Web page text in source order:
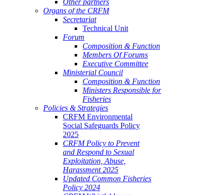
Other partners
Organs of the CRFM
Secretariat
Technical Unit
Forum
Composition & Function
Members Of Forums
Executive Committee
Ministerial Council
Composition & Function
Ministers Responsible for
Fisheries
Policies & Strategies
CRFM Environmental
Social Safeguards Policy
2025
CRFM Policy to Prevent
and Respond to Sexual
Exploitation, Abuse,
Harassment 2025
Updated Common Fisheries
Policy 2024